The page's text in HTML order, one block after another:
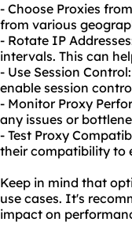
- Choose Proxies
from various
- Rotate IP
intervals. This can
- Use Session
enable session
- Monitor Proxy
any issues or
- Test Proxy
their compatibility to
Keep in mind that
use cases. It's
impact on